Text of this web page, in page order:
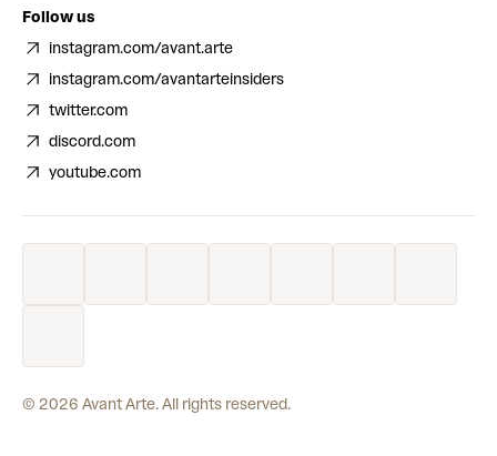
Follow us
instagram.com/avant.arte
instagram.com/avantarteinsiders
twitter.com
discord.com
youtube.com
© 2026 Avant Arte. All rights reserved.